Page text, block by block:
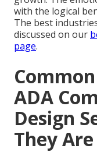
with the logical
The best
discussed on our
page.
ADA
Design
They